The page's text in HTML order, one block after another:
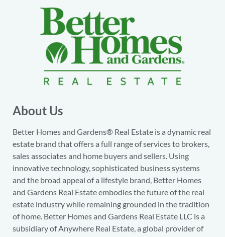
About Us
Better Homes and Gardens® Real Estate is a dynamic real
estate brand that offers a full range of services to brokers,
sales associates and home buyers and sellers. Using
innovative technology, sophisticated business systems
and the broad appeal of a lifestyle brand, Better Homes
and Gardens Real Estate embodies the future of the real
estate industry while remaining grounded in the tradition
of home. Better Homes and Gardens Real Estate LLC is a
subsidiary of Anywhere Real Estate, a global provider of